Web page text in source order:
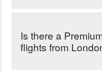
Is there a
flights from